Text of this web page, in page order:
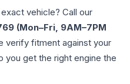
vehicle? Call our
(Mon–Fri, 9AM–7PM
verify fitment against your
you get the right engine the